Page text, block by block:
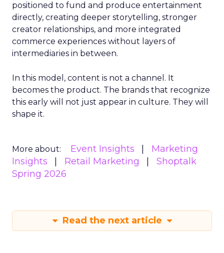
positioned to fund and produce entertainment
directly, creating deeper storytelling, stronger
creator relationships, and more integrated
commerce experiences without layers of
intermediaries in between.
In this model, content is not a channel. It
becomes the product. The brands that recognize
this early will not just appear in culture. They will
shape it.
More about: Event Insights
Marketing
Insights
Retail Marketing
Shoptalk
Spring 2026
Read the next article